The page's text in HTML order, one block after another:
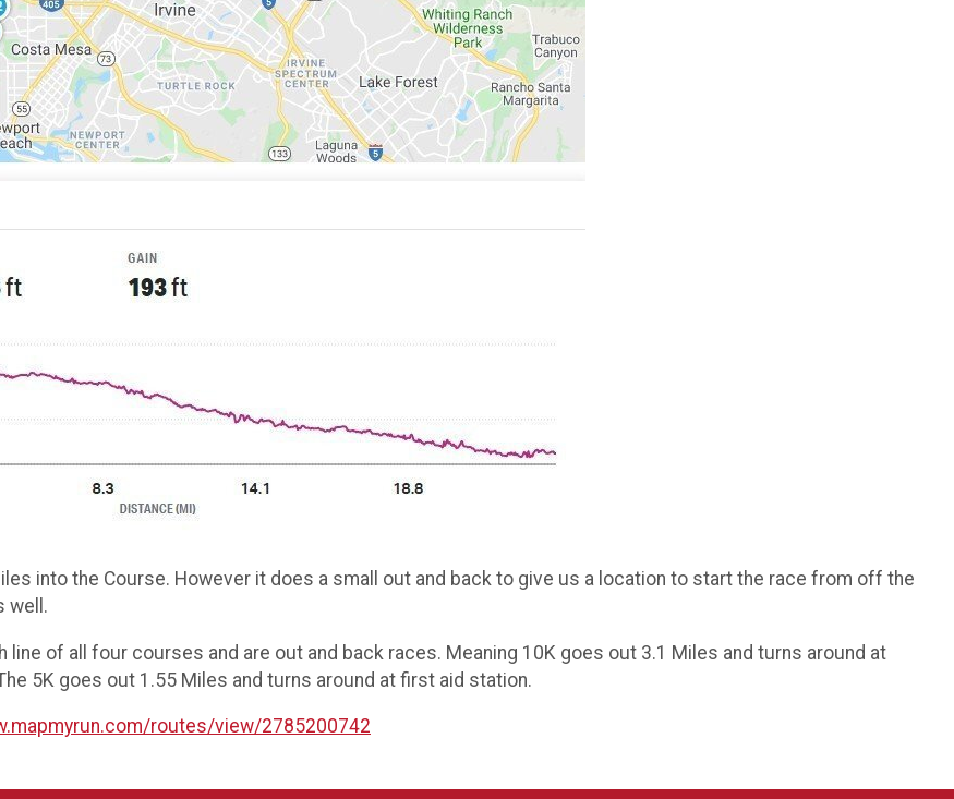
into the Course. However it does a small out and back to give us a location to start the race from off the
well.
line of all four courses and are out and back races. Meaning 10K goes out 3.1 Miles and turns around at
5K goes out 1.55 Miles and turns around at first aid station.
routes/view/2785200742